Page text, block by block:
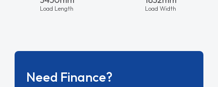
Load Length Load Width
Need Finance?